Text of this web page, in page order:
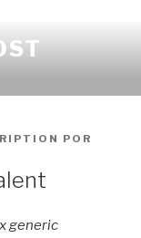
POR
generic